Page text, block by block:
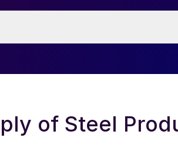
of Steel